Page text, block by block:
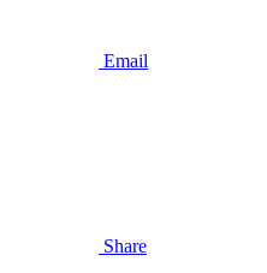
Email
Share